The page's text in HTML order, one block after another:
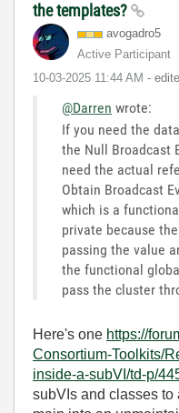
the templates?
avogadro5
Active Participant
‎10-03-2025 11:44 AM -
@Darren wrote:
If you need the
the Null Broadcast
need the actual
Obtain Broadcast
which is a
private because
passing the value
the functional
pass the cluster
Here's one https://
Consortium-Toolkits/
inside-a-subVI/td-p/
subVIs and classes to